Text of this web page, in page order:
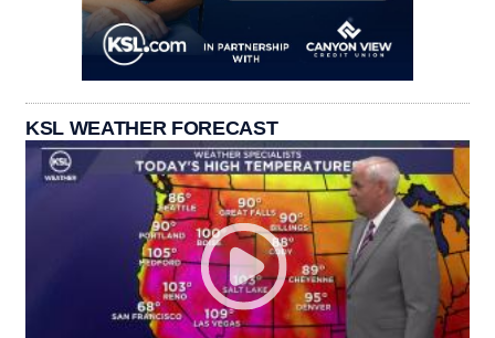
KSL WEATHER FORECAST